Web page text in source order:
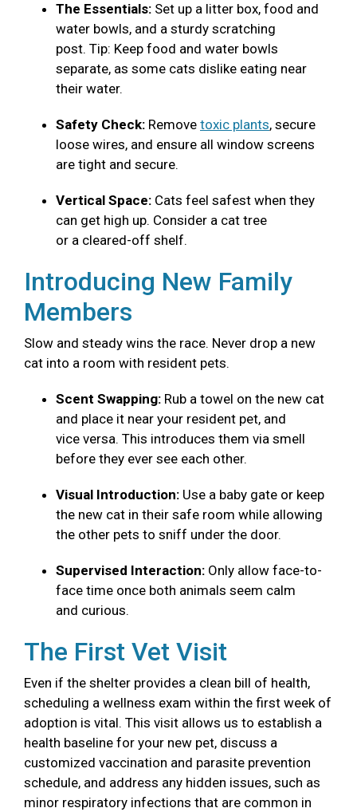
The Essentials: Set up a litter box, food and
water bowls, and a sturdy scratching
post. Tip: Keep food and water bowls
separate, as some cats dislike eating near
their water.
Safety Check: Remove toxic plants, secure
loose wires, and ensure all window screens
are tight and secure.
Vertical Space: Cats feel safest when they
can get high up. Consider a cat tree
or a cleared-off shelf.
Introducing New Family
Members
Slow and steady wins the race. Never drop a new
cat into a room with resident pets.
Scent Swapping: Rub a towel on the new cat
and place it near your resident pet, and
vice versa. This introduces them via smell
before they ever see each other.
Visual Introduction: Use a baby gate or keep
the new cat in their safe room while allowing
the other pets to sniff under the door.
Supervised Interaction: Only allow face-to-
face time once both animals seem calm
and curious.
The First Vet Visit
Even if the shelter provides a clean bill of health,
scheduling a wellness exam within the first week of
adoption is vital. This visit allows us to establish a
health baseline for your new pet, discuss a
customized vaccination and parasite prevention
schedule, and address any hidden issues, such as
minor respiratory infections that are common in